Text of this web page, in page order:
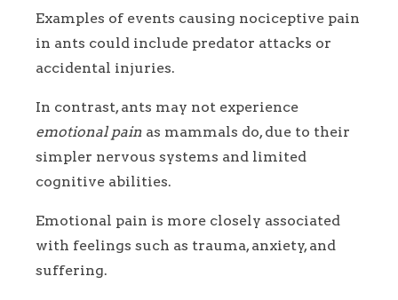
Examples of events causing nociceptive pain
in ants could include predator attacks or
accidental injuries.
In contrast, ants may not experience
emotional pain as mammals do, due to their
simpler nervous systems and limited
cognitive abilities.
Emotional pain is more closely associated
with feelings such as trauma, anxiety, and
suffering.